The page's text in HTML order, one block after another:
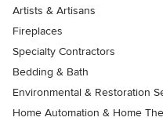
Artists & Artisans
Fireplaces
Specialty Contractors
Bedding & Bath
Environmental & Restoration
Home Automation & Home